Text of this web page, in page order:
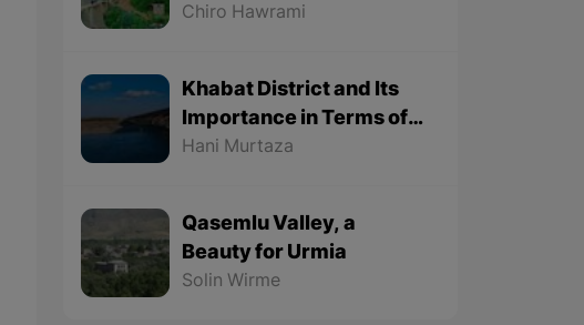
Lovers
Chiro Hawrami
Khabat District and Its
Importance in Terms of
Geographical Location
Hani Murtaza
Qasemlu Valley, a
Beauty for Urmia
Solin Wirme